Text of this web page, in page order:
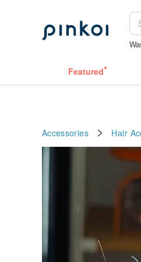
Featured
Accessories Hair